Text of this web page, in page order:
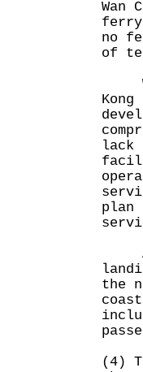
Wan
ferry
no
of
We
lack
plan
At
the
(4)